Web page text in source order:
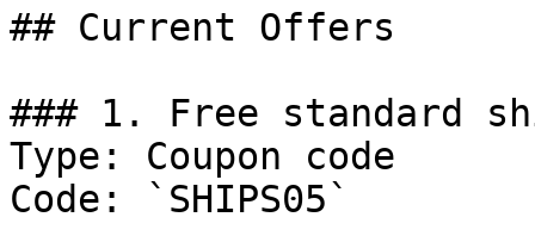
## Current Offers
### 1. Free standard
Type: Coupon code
Code: `SHIPS05`